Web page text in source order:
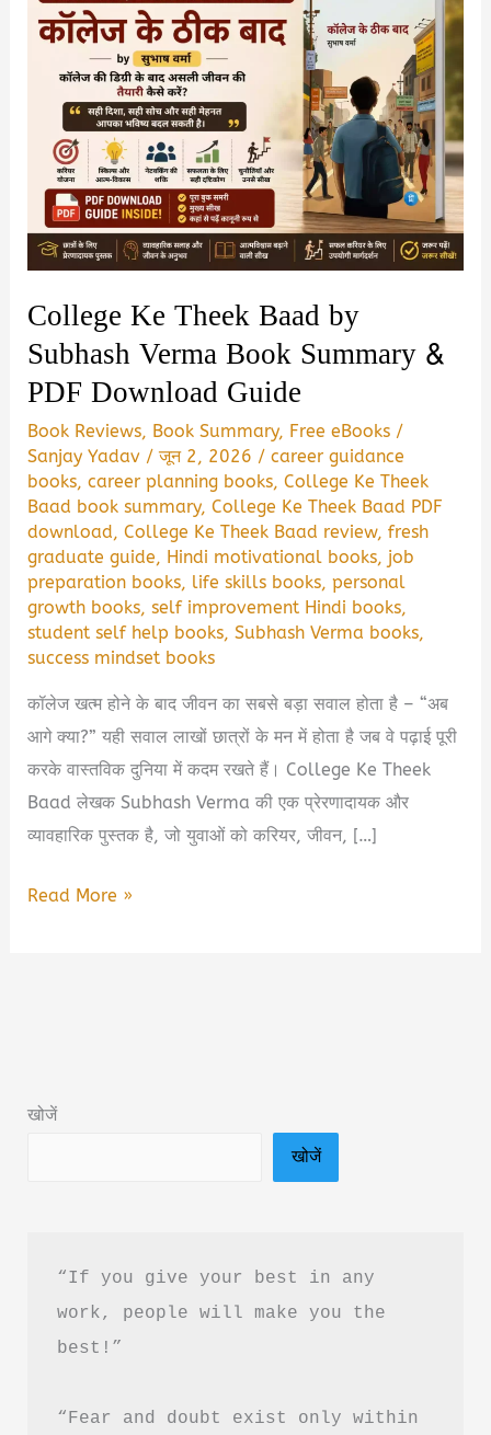
College Ke Theek Baad by
Subhash Verma Book Summary &
PDF Download Guide
Book Reviews, Book Summary, Free eBooks /
Sanjay Yadav /जून 2, 2026 /career guidance
books,career planning books,College Ke Theek
Baad book summary,College Ke Theek Baad PDF
download,College Ke Theek Baad review,fresh
graduate guide, Hindi motivational books, job
preparation books, life skills books,personal
growth books,self improvement Hindi books,
student self help books,Subhash Verma books,
success mindset books
कॉलेज खत्म होने के बाद जीवन का सबसे बड़ा सवाल होता है – “अब
आगे क्या?” यही सवाल लाखों छात्रों के मन में होता है जब वे पढ़ाई पूरी
करके वास्तविक दुनिया में कदम रखते हैं। College Ke Theek
Baad लेखक Subhash Verma की एक प्रेरणादायक और
व्यावहारिक पुस्तक है, जो युवाओं को करियर, जीवन, […]
College
Book
Guide
Read More »
खोजें
खोजें
“If you give your best in any
work, people will make you the
best!”
“Fear and doubt exist only within